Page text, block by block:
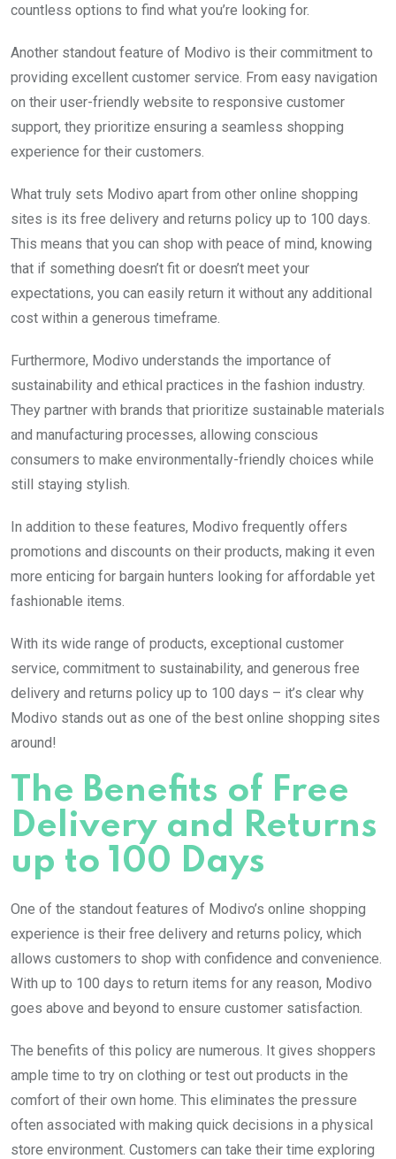
countless options to find what you’re looking for.
Another standout feature of Modivo is their commitment to
providing excellent customer service. From easy navigation
on their user-friendly website to responsive customer
support, they prioritize ensuring a seamless shopping
experience for their customers.
What truly sets Modivo apart from other online shopping
sites is its free delivery and returns policy up to 100 days.
This means that you can shop with peace of mind, knowing
that if something doesn’t fit or doesn’t meet your
expectations, you can easily return it without any additional
cost within a generous timeframe.
Furthermore, Modivo understands the importance of
sustainability and ethical practices in the fashion industry.
They partner with brands that prioritize sustainable materials
and manufacturing processes, allowing conscious
consumers to make environmentally-friendly choices while
still staying stylish.
In addition to these features, Modivo frequently offers
promotions and discounts on their products, making it even
more enticing for bargain hunters looking for affordable yet
fashionable items.
With its wide range of products, exceptional customer
service, commitment to sustainability, and generous free
delivery and returns policy up to 100 days – it’s clear why
Modivo stands out as one of the best online shopping sites
around!
The Benefits of Free
Delivery and Returns
up to 100 Days
One of the standout features of Modivo’s online shopping
experience is their free delivery and returns policy, which
allows customers to shop with confidence and convenience.
With up to 100 days to return items for any reason, Modivo
goes above and beyond to ensure customer satisfaction.
The benefits of this policy are numerous. It gives shoppers
ample time to try on clothing or test out products in the
comfort of their own home. This eliminates the pressure
often associated with making quick decisions in a physical
store environment. Customers can take their time exploring